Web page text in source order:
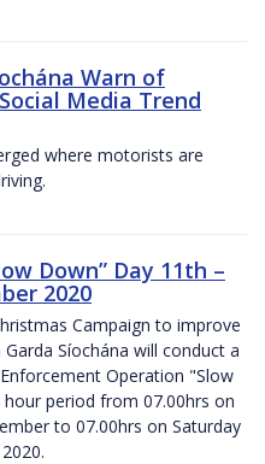
Warn of
Media Trend
where motorists are
Down” Day 11th –
2020
Campaign to improve
Garda Síochána will conduct a
Operation "Slow
period from 07.00hrs on
to 07.00hrs on Saturday